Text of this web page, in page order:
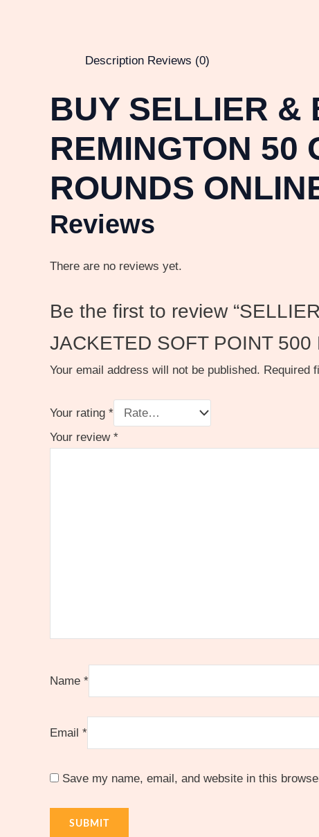
Description Reviews (0)
BUY SELLIER &
REMINGTON 50
ROUNDS
Reviews
There are no reviews yet.
Be the first to review
JACKETED SOFT POINT 500
Your email address will not be published. Required
Your rating *
Your review *
Name *
Email *
Save my name, email, and website in this